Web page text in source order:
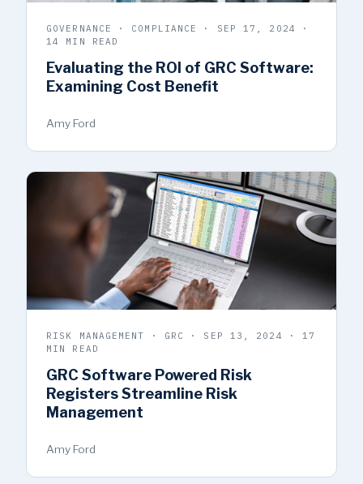
GOVERNANCE · COMPLIANCE · SEP 17, 2024 ·
14 MIN READ
Evaluating the ROI of GRC Software:
Examining Cost Benefit
Amy Ford
RISK MANAGEMENT · GRC · SEP 13, 2024 · 17
MIN READ
GRC Software Powered Risk
Registers Streamline Risk
Management
Amy Ford